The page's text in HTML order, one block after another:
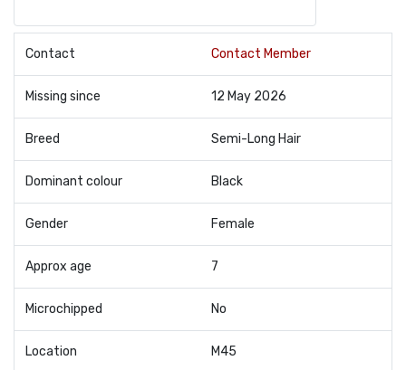
Contact Contact Member
Missing since 12 May 2026
Breed Semi-Long Hair
Dominant colour Black
Gender Female
Approx age 7
Microchipped No
Location M45